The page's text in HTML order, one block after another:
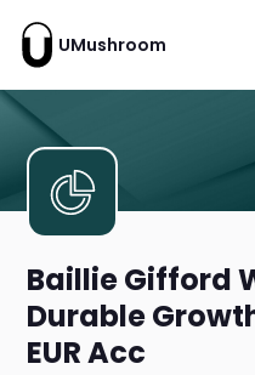
UMushroom
Baillie Gifford
Durable
EUR Acc